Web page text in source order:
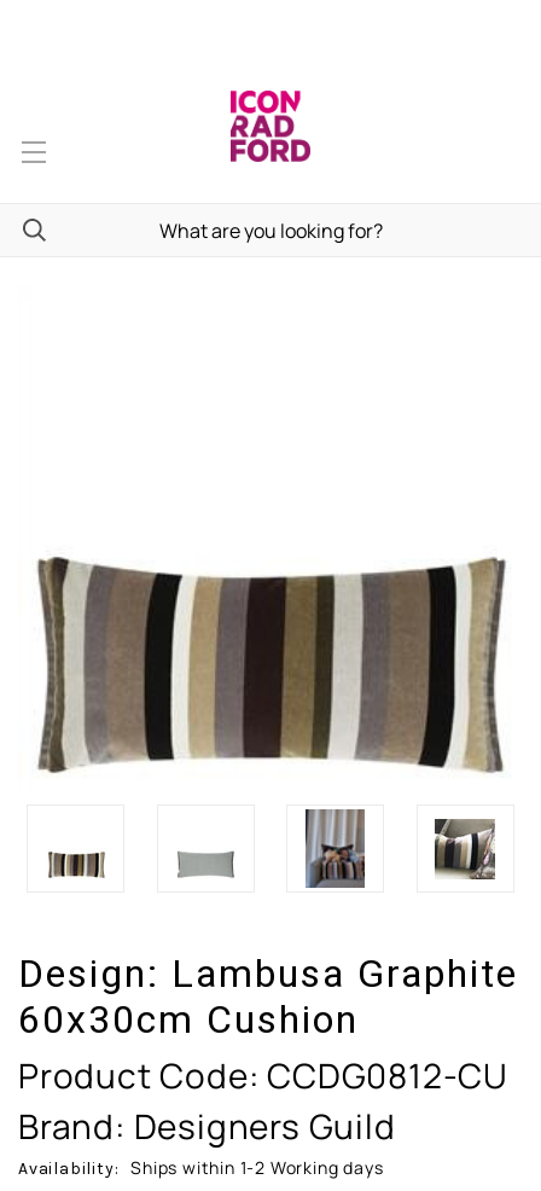
Design: Lambusa Graphite
60x30cm Cushion
Product Code:CCDG0812-CU
Brand: Designers Guild
Availability: Ships within 1-2 Working days